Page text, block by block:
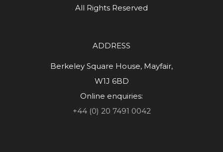
All Rights Reserved
ADDRESS
Berkeley Square House, Mayfair,
W1J 6BD
Online enquiries:
+44 (0) 20 7491 0042